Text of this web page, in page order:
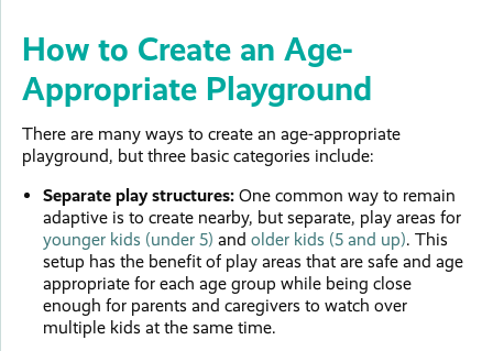
How to Create an Age-
Appropriate Playground
There are many ways to create an age-appropriate
playground, but three basic categories include:
Separate play structures: One common way to remain
adaptive is to create nearby, but separate, play areas for
younger kids (under 5) andolder kids (5 and up). This
setup has the benefit of play areas that are safe and age
appropriate for each age group while being close
enough for parents and caregivers to watch over
multiple kids at the same time.